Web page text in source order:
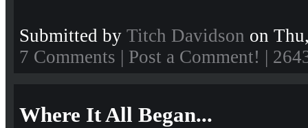
Submitted by Titch Davidson on
7 Comments | Post a Comment! |
Where It All Began...